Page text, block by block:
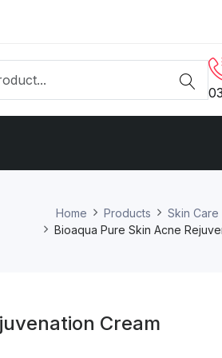
Home Products Skin Care
Bioaqua Pure Skin Acne
Cream